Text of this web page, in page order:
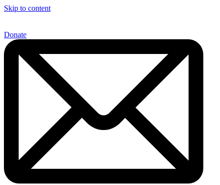
Skip to content
Donate